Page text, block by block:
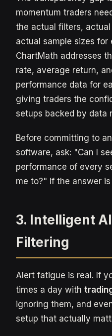
momentum traders
the actual filters,
actual sample sizes for
ChartMath addresses
rate, average return,
performance data for
giving traders the
setups backed by data
Before committing to
software, ask: "Can I
performance of every
me to?" If the answer
3. Intelligent
Filtering
Alert fatigue is real. If
times a day with
ignoring them, and
setup that actually